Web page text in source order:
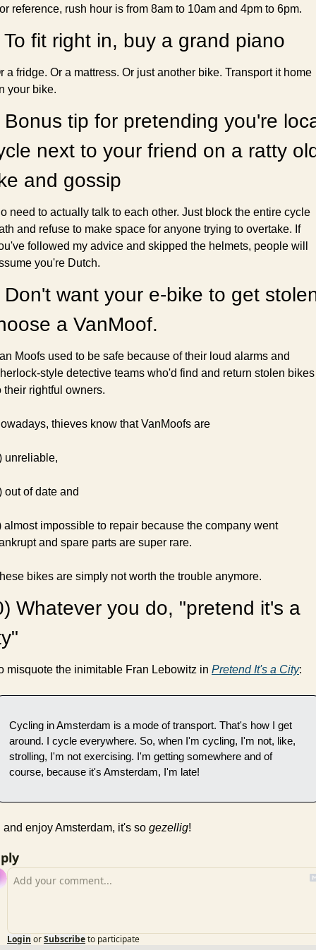
reference, rush hour is from 8am to 10am and 4pm to 6pm.
To fit right in, buy a grand piano
a fridge. Or a mattress. Or just another bike. Transport it home
your bike.
Bonus tip for pretending you're
next to your friend on a ratty
and gossip
need to actually talk to each other. Just block the entire cycle
and refuse to make space for anyone trying to overtake. If
followed my advice and skipped the helmets, people will
you're Dutch.
Don't want your e-bike to get
a VanMoof.
Moofs used to be safe because of their loud alarms and
style detective teams who'd find and return stolen bikes
their rightful owners.
thieves know that VanMoofs are
unreliable,
out of date and
almost impossible to repair because the company went
and spare parts are super rare.
bikes are simply not worth the trouble anymore.
Whatever you do, "pretend it's a
misquote the inimitable Fran Lebowitz in Pretend It's a City:
Cycling in Amsterdam is a mode of transport. That's how I get
around. I cycle everywhere. So, when I'm cycling, I'm not, like,
strolling, I'm not exercising. I'm getting somewhere and of
course, because it's Amsterdam, I'm late!
and enjoy Amsterdam, it's so gezellig!
Login orSubscribeto participate